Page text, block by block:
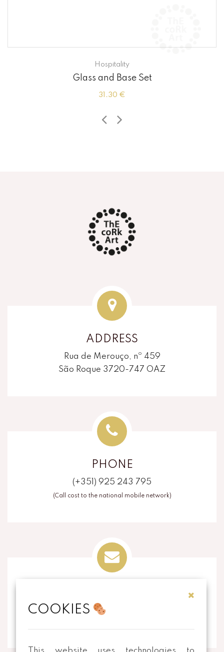
Hospitality
Glass and Base Set
31.30 €
ADDRESS
Rua de Merouço, nº 459
São Roque 3720-747 OAZ
PHONE
(+351) 925 243 795
(Call cost to the national mobile network)
info@thecorkart.pt
COOKIES